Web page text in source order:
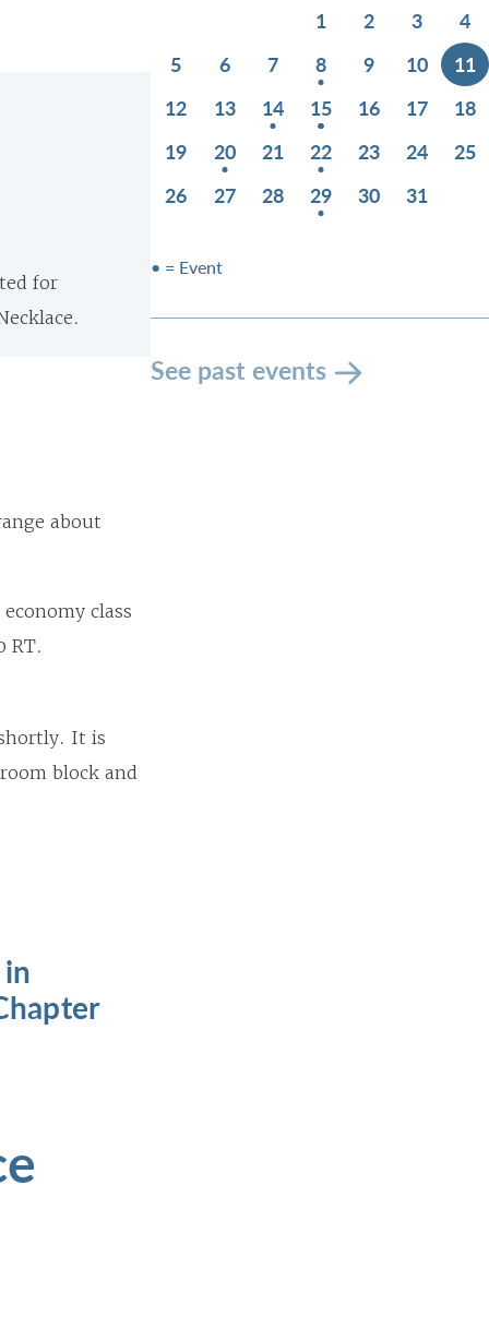
for
about
class
RT.
It is
block and
1
2 3
4
5
6 7 8 9 10
11
12
13 14 15 16 17
18
19
20 21 22 23 24
25
26
27 28 29 30 31
• = Event
See past events